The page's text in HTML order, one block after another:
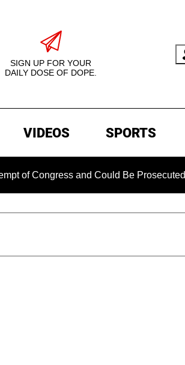
SIGN UP FOR YOUR
DAILY DOSE OF DOPE.
VIDEOS SPORTS
and Could Be Prosecuted After